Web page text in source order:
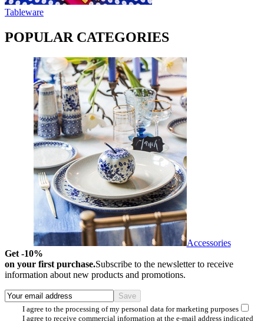
Tableware
POPULAR CATEGORIES
Accessories
Get -10%
on your first purchase.Subscribe to the newsletter to receive
information about new products and promotions.
I agree to the processing of my personal data for marketing purposes
I agree to receive commercial information at the e-mail address indicated